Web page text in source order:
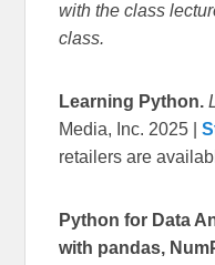
with the class
class.
Learning Python.
Media, Inc. 2025 |
retailers are
Python for Data
with pandas,